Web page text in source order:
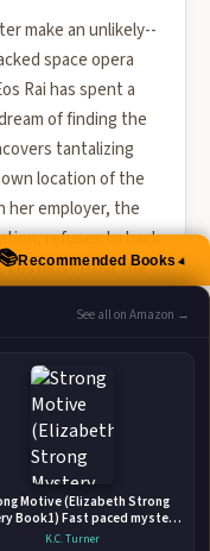
make an unlikely--
space opera
Rai has spent a
of finding the
tantalizing
location of the
employer, the
refuses to back
Eos must trust the
📚Recommended Books▲
See all on Amazon →
Motive (Elizabeth Strong
Book1) Fast paced mystery
suspense
K.C. Turner